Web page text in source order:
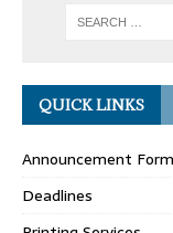
QUICK LINKS
Announcement
Deadlines